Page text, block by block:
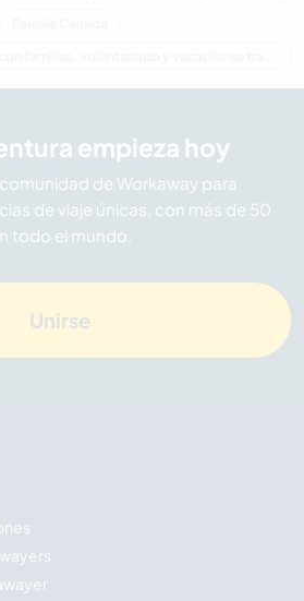
empieza hoy
de Workaway para
de viaje únicas, con más de 50
todo el mundo.
Unirse